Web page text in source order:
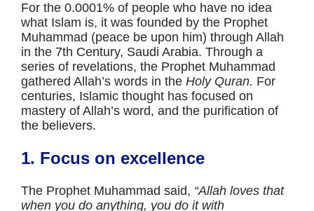
For the 0.0001% of people who have no idea
what Islam is, it was founded by the Prophet
Muhammad (peace be upon him) through Allah
in the 7th Century, Saudi Arabia. Through a
series of revelations, the Prophet Muhammad
gathered Allah’s words in the Holy Quran. For
centuries, Islamic thought has focused on
mastery of Allah’s word, and the purification of
the believers.
1. Focus on excellence
The Prophet Muhammad said, “Allah loves that
when you do anything, you do it with